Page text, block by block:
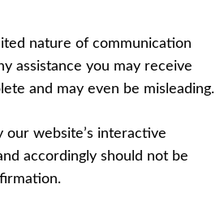
nature of communication
assistance you may receive
and may even be misleading.
our website’s interactive
accordingly should not be